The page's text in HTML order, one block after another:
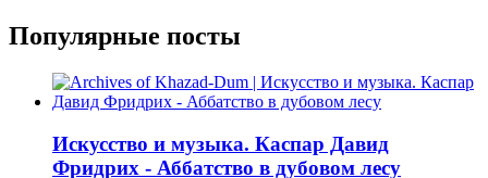
Популярные посты
Искусство и музыка. Каспар Давид
Фридрих - Аббатство в дубовом лесу